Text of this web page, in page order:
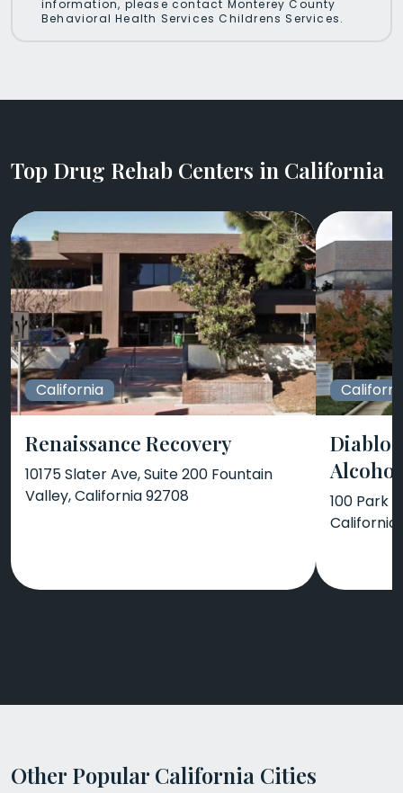
information, please contact Monterey County
Behavioral Health Services Childrens Services.
Top Drug Rehab Centers in California
California
Renaissance Recovery
10175 Slater Ave, Suite 200 Fountain
Valley, California 92708
Diablo
100 Park
California
Other Popular California Cities